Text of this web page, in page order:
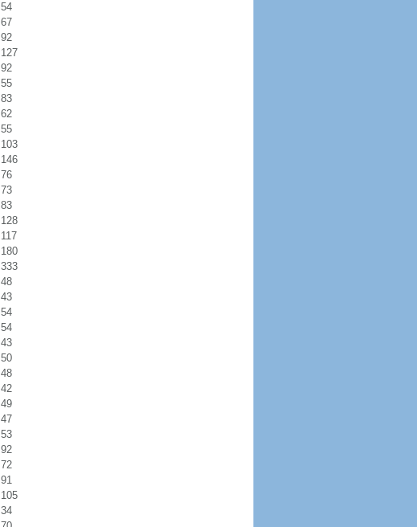
54
67
92
127
92
55
83
62
55
103
146
76
73
83
128
117
180
333
48
43
54
54
43
50
48
42
49
47
53
92
72
91
105
34